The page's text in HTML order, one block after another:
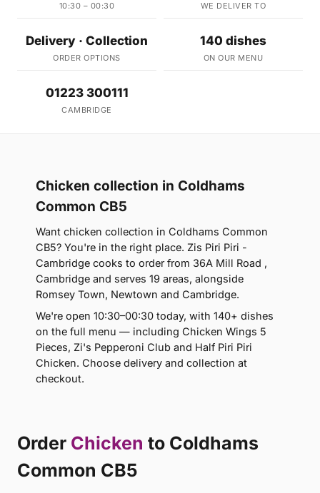
10:30 – 00:30 WE DELIVER TO
Delivery · Collection
ORDER OPTIONS
140 dishes
ON OUR MENU
01223 300111
CAMBRIDGE
Chicken collection in Coldhams
Common CB5
Want chicken collection in Coldhams Common
CB5? You're in the right place. Zis Piri Piri -
Cambridge cooks to order from 36A Mill Road ,
Cambridge and serves 19 areas, alongside
Romsey Town, Newtown and Cambridge.
We're open 10:30–00:30 today, with 140+ dishes
on the full menu — including Chicken Wings 5
Pieces, Zi's Pepperoni Club and Half Piri Piri
Chicken. Choose delivery and collection at
checkout.
Order Chicken to Coldhams
Common CB5